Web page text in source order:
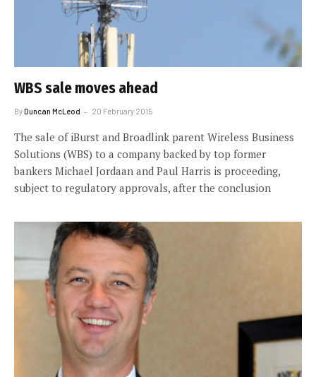
WBS sale moves ahead
ByDuncan McLeod 20 February 2015
The sale of iBurst and Broadlink parent Wireless Business
Solutions (WBS) to a company backed by top former
bankers Michael Jordaan and Paul Harris is proceeding,
subject to regulatory approvals, after the conclusion